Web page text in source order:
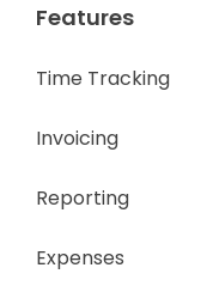
Features
Time Tracking
Invoicing
Reporting
Expenses